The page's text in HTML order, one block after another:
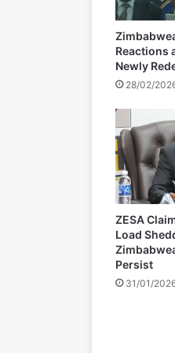
a
c
u
e
d
t
o
s
p
e
n
d
w
e
k
Reactions
Newly
28/02/
ZESA
Load
Persist
31/01/